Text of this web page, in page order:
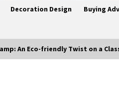
Decoration Design Buying
An Eco-friendly Twist on a